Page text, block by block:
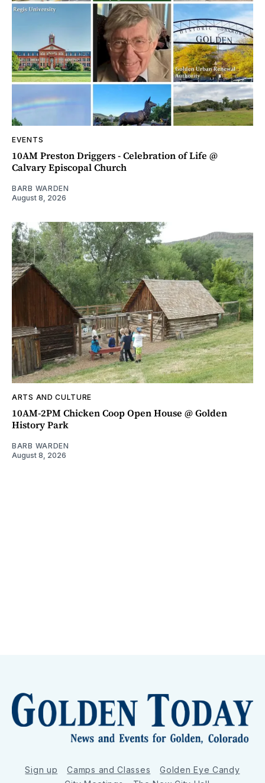
EVENTS
10AM Preston Driggers - Celebration of Life @
Calvary Episcopal Church
BARB WARDEN
August 8, 2026
ARTS AND CULTURE
10AM-2PM Chicken Coop Open House @ Golden
History Park
BARB WARDEN
August 8, 2026
Sign up Camps and Classes
Golden Eye Candy